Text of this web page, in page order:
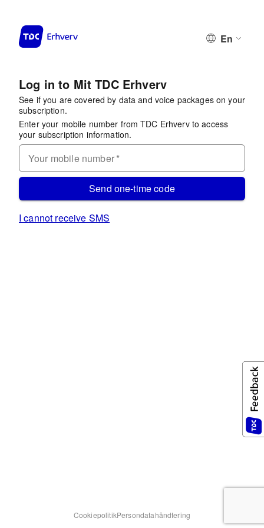
En
Log in to Mit TDC Erhverv
See if you are covered by data and voice packages on your
subscription.
Enter your mobile number from TDC Erhverv to access
your subscription information.
Your mobile number*
Send one-time code
I cannot receive SMS
CookiepolitikPersondatahåndtering